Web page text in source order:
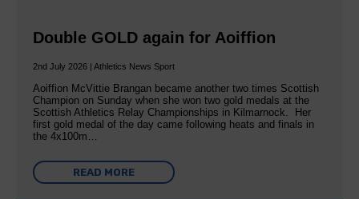
Double GOLD again for Aoiffion
2nd July 2026 | Athletics News Sport
Aoiffion McVittie Brangan became another two times Scottish
Champion on Sunday when she won two gold medals at the
Scottish Athletics Relay Championships in Kilmarnock. Her
first gold medal of the day came following heats and finals in
the 4x100m…
READ MORE